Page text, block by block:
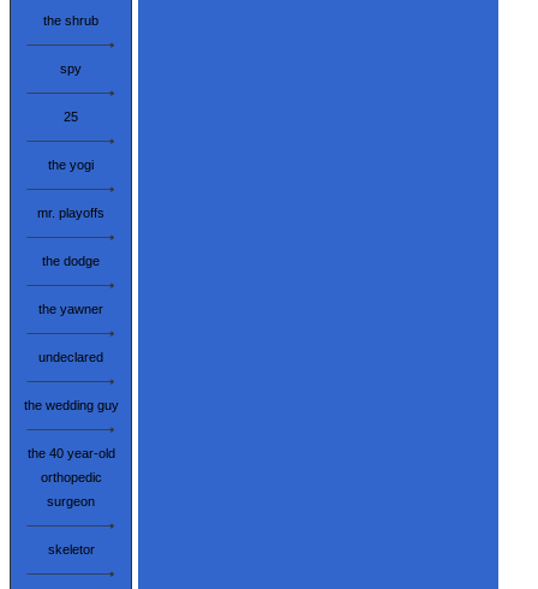
the shrub
spy
25
the yogi
mr. playoffs
the dodge
the yawner
undeclared
the wedding guy
the 40 year-old
orthopedic
surgeon
skeletor